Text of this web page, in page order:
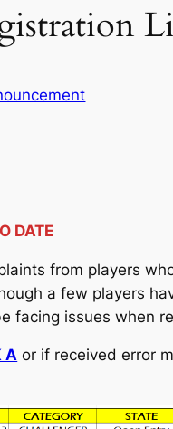
DATE
from players
a few players
facing issues when
A or if received error